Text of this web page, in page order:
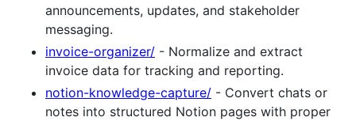
announcements, updates, and stakeholder
messaging.
invoice-organizer/ - Normalize and extract
invoice data for tracking and reporting.
notion-knowledge-capture/ - Convert chats or
notes into structured Notion pages with proper